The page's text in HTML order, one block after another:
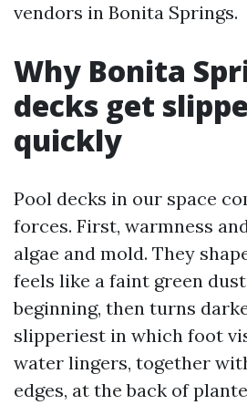
vendors in Bonita Springs.
Why Bonita
decks get
quickly
Pool decks in our space
forces. First, warmness
algae and mold. They
feels like a faint green
beginning, then turns
slipperiest in which foot
water lingers, together
edges, at the back of